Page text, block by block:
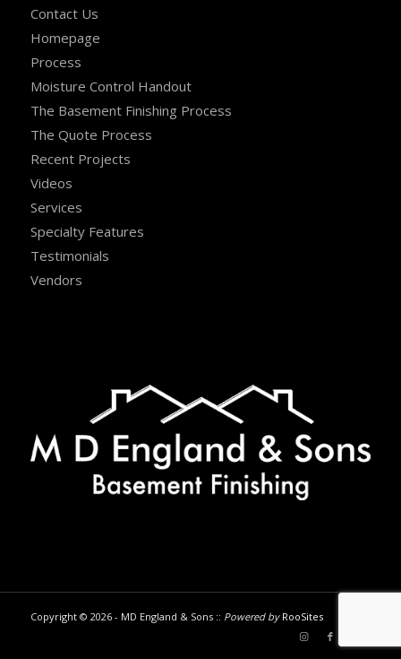
Contact Us
Homepage
Process
Moisture Control Handout
The Basement Finishing Process
The Quote Process
Recent Projects
Videos
Services
Specialty Features
Testimonials
Vendors
Copyright © 2026 - MD England & Sons :: Powered by RooSites